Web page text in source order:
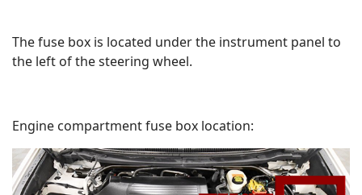
The fuse box is located under the instrument panel to
the left of the steering wheel.
Engine compartment fuse box location: